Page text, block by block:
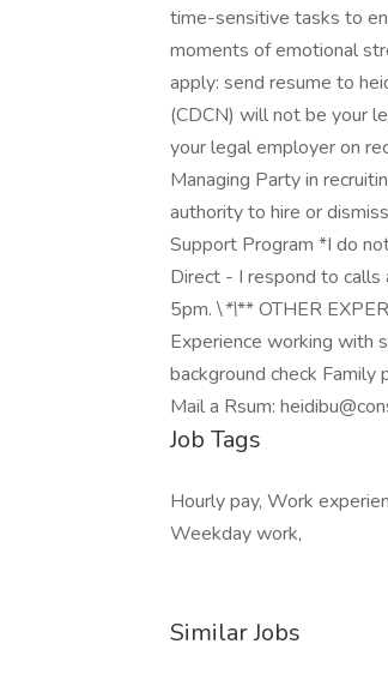
time-sensitive tasks to
moments of emotional
apply: send resume to
(CDCN) will not be your
your legal employer on
Managing Party in
authority to hire or
Support Program *I do
Direct - I respond to calls
5pm. \*\** OTHER
Experience working with
background check
Mail a Rsum:
Job Tags
Hourly pay, Work
Weekday work,
Similar Jobs